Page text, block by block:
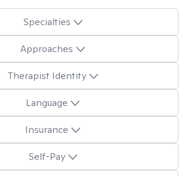
Specialties
Approaches
Therapist Identity
Language
Insurance
Self-Pay